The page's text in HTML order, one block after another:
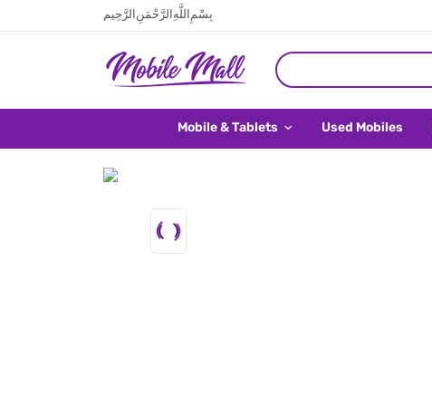
بِسْمِ اللَّهِ الرَّحْمَنِ الرَّحِيم
Mobile & Tablets Used Mobiles